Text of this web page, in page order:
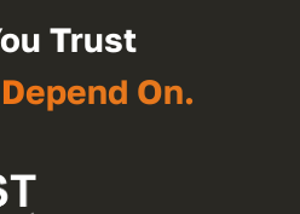
Trust
On.